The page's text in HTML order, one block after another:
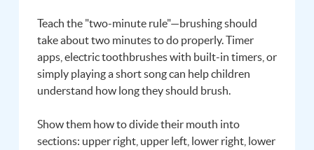
Teach the "two-minute rule"—brushing should
take about two minutes to do properly. Timer
apps, electric toothbrushes with built-in timers, or
simply playing a short song can help children
understand how long they should brush.
Show them how to divide their mouth into
sections: upper right, upper left, lower right, lower